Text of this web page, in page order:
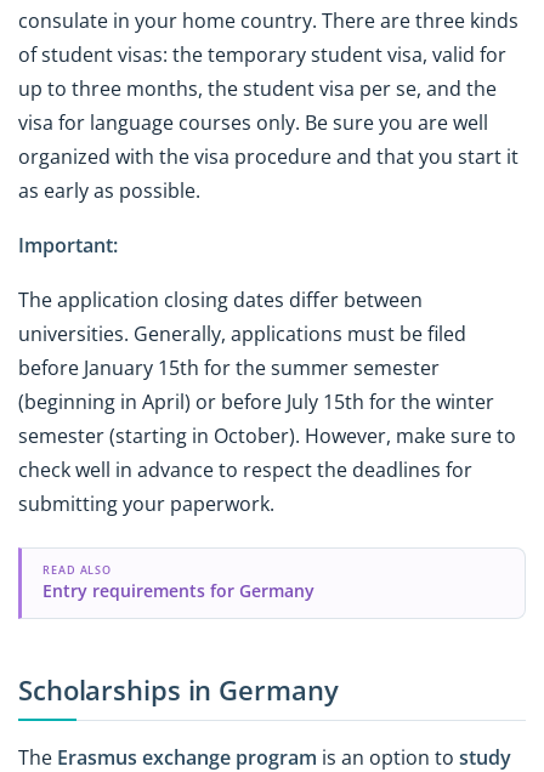
consulate in your home country. There are three kinds
of student visas: the temporary student visa, valid for
up to three months, the student visa per se, and the
visa for language courses only. Be sure you are well
organized with the visa procedure and that you start it
as early as possible.
Important:
The application closing dates differ between
universities. Generally, applications must be filed
before January 15th for the summer semester
(beginning in April) or before July 15th for the winter
semester (starting in October). However, make sure to
check well in advance to respect the deadlines for
submitting your paperwork.
READ ALSO
Entry requirements for Germany
Scholarships in Germany
The Erasmus exchange program is an option to study